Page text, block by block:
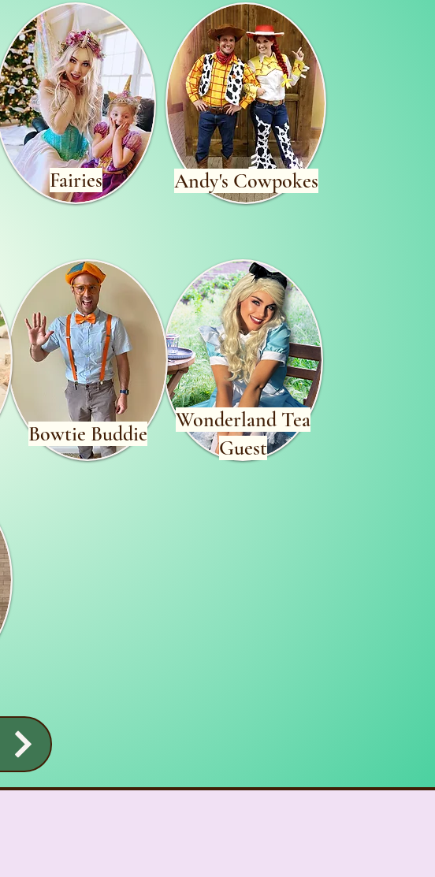
Fairies Andy's Cowpokes
Wonderland Tea
Guest
Bowtie Buddie